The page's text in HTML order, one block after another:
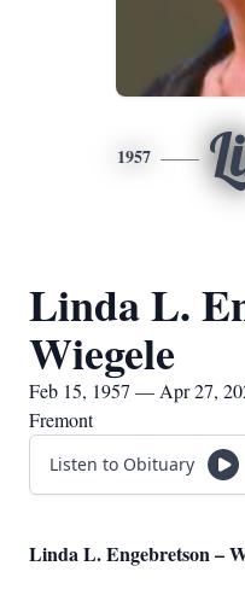
1957
Linda L.
Wiegele
Feb 15, 1957 — Apr 27,
Fremont
Listen to Obituary
Linda L. Engebretson –